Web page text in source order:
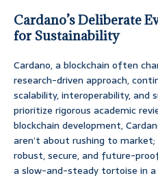
Cardano’s Deliberate
for Sustainability
Cardano, a blockchain often
research-driven approach,
scalability, interoperability, and
prioritize rigorous academic
blockchain development,
aren’t about rushing to market;
robust, secure, and future-
a slow-and-steady tortoise in a